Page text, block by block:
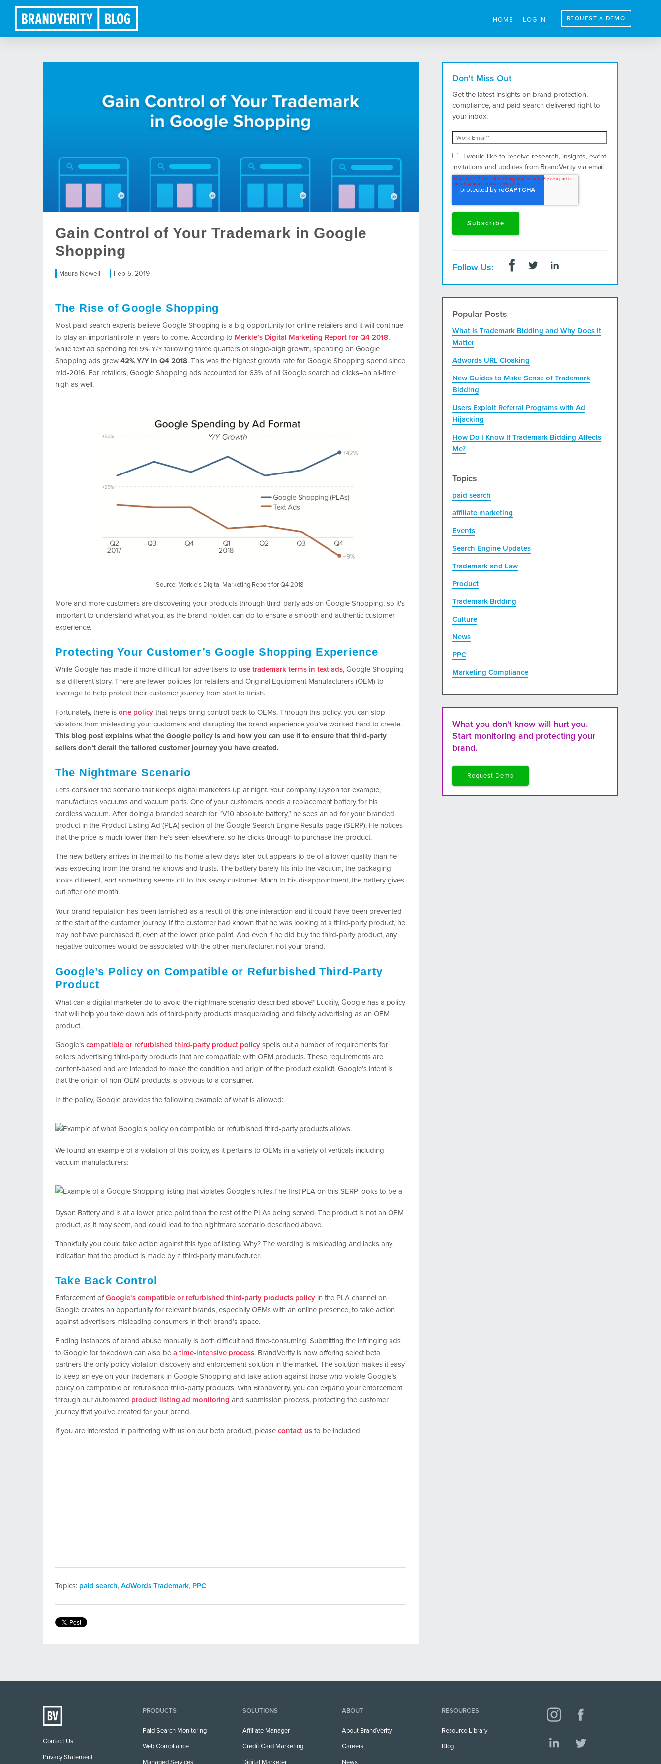
HOME LOG IN REQUEST A DEMO
Gain Control of Your Trademark in Google
Shopping
Maura Newell Feb 5, 2019
The Rise of Google Shopping
Most paid search experts believe Google Shopping is a big opportunity for online retailers and it will continue
to play an important role in years to come. According to Merkle’s Digital Marketing Report for Q4 2018,
while text ad spending fell 9% Y/Y following three quarters of single-digit growth, spending on Google
Shopping ads grew 42% Y/Y in Q4 2018. This was the highest growth rate for Google Shopping spend since
mid-2016. For retailers, Google Shopping ads accounted for 63% of all Google search ad clicks–an all-time
high as well.
Source: Merkle's Digital Marketing Report for Q4 2018
More and more customers are discovering your products through third-party ads on Google Shopping, so it's
important to understand what you, as the brand holder, can do to ensure a smooth and authentic customer
experience.
Protecting Your Customer’s Google Shopping Experience
While Google has made it more difficult for advertisers to use trademark terms in text ads, Google Shopping
is a different story. There are fewer policies for retailers and Original Equipment Manufacturers (OEM) to
leverage to help protect their customer journey from start to finish.
Fortunately, there is one policy that helps bring control back to OEMs. Through this policy, you can stop
violators from misleading your customers and disrupting the brand experience you’ve worked hard to create.
This blog post explains what the Google policy is and how you can use it to ensure that third-party
sellers don’t derail the tailored customer journey you have created.
The Nightmare Scenario
Let’s consider the scenario that keeps digital marketers up at night. Your company, Dyson for example,
manufactures vacuums and vacuum parts. One of your customers needs a replacement battery for his
cordless vacuum. After doing a branded search for “V10 absolute battery,” he sees an ad for your branded
product in the Product Listing Ad (PLA) section of the Google Search Engine Results page (SERP). He notices
that the price is much lower than he’s seen elsewhere, so he clicks through to purchase the product.
The new battery arrives in the mail to his home a few days later but appears to be of a lower quality than he
was expecting from the brand he knows and trusts. The battery barely fits into the vacuum, the packaging
looks different, and something seems off to this savvy customer. Much to his disappointment, the battery gives
out after one month.
Your brand reputation has been tarnished as a result of this one interaction and it could have been prevented
at the start of the customer journey. If the customer had known that he was looking at a third-party product, he
may not have purchased it, even at the lower price point. And even if he did buy the third-party product, any
negative outcomes would be associated with the other manufacturer, not your brand.
Google’s Policy on Compatible or Refurbished Third-Party
Product
What can a digital marketer do to avoid the nightmare scenario described above? Luckily, Google has a policy
that will help you take down ads of third-party products masquerading and falsely advertising as an OEM
product.
Google’s compatible or refurbished third-party product policy spells out a number of requirements for
sellers advertising third-party products that are compatible with OEM products. These requirements are
content-based and are intended to make the condition and origin of the product explicit. Google’s intent is
that the origin of non-OEM products is obvious to a consumer.
In the policy, Google provides the following example of what is allowed:
We found an example of a violation of this policy, as it pertains to OEMs in a variety of verticals including
vacuum manufacturers:
The first PLA on this SERP looks to be a
Dyson Battery and is at a lower price point than the rest of the PLAs being served. The product is not an OEM
product, as it may seem, and could lead to the nightmare scenario described above.
Thankfully you could take action against this type of listing. Why? The wording is misleading and lacks any
indication that the product is made by a third-party manufacturer.
Take Back Control
Enforcement ofGoogle’s compatible or refurbished third-party products policy in the PLA channel on
Google creates an opportunity for relevant brands, especially OEMs with an online presence, to take action
against advertisers misleading consumers in their brand’s space.
Finding instances of brand abuse manually is both difficult and time-consuming. Submitting the infringing ads
to Google for takedown can also be a time-intensive process. BrandVerity is now offering select beta
partners the only policy violation discovery and enforcement solution in the market. The solution makes it easy
to keep an eye on your trademark in Google Shopping and take action against those who violate Google’s
policy on compatible or refurbished third-party products. With BrandVerity, you can expand your enforcement
through our automated product listing ad monitoring and submission process, protecting the customer
journey that you’ve created for your brand.
If you are interested in partnering with us on our beta product, please contact us to be included.
Topics: paid search, AdWords Trademark, PPC
Don't Miss Out
Get the latest insights on brand protection,
compliance, and paid search delivered right to
your inbox.
I would like to receive research, insights, event
invitations and updates from BrandVerity via email
and postal mail.
Follow Us:
Popular Posts
What Is Trademark Bidding and Why Does It
Matter
Adwords URL Cloaking
New Guides to Make Sense of Trademark
Bidding
Users Exploit Referral Programs with Ad
Hijacking
How Do I Know If Trademark Bidding Affects
Me?
Topics
paid search
affiliate marketing
Events
Search Engine Updates
Trademark and Law
Product
Trademark Bidding
Culture
News
PPC
Marketing Compliance
What you don't know will hurt you.
Start monitoring and protecting your
brand.
Request Demo
Contact Us
Privacy Statement
PRODUCTS
Paid Search Monitoring
Web Compliance
Managed Services
SOLUTIONS
Affiliate Manager
Credit Card Marketing
Digital Marketer
ABOUT
About BrandVerity
Careers
News
RESOURCES
Resource Library
Blog